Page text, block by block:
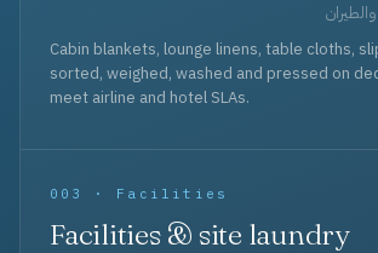
Cabin blankets, lounge linens, table cloths,
sorted, weighed, washed and pressed on
meet airline and hotel SLAs.
003 · Facilities
Facilities & site laundry